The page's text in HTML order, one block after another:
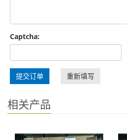
Captcha:
提交订单 重新填写
相关产品